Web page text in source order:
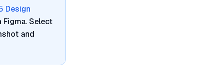
Design
Figma. Select
and